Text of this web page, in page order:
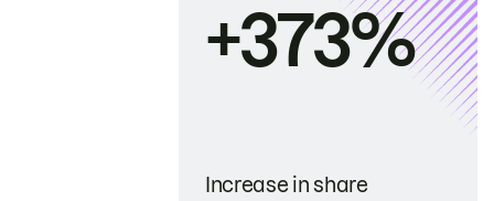
+373%
Increase in share